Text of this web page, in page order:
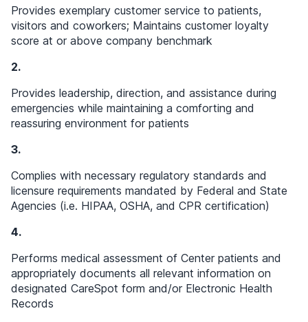
Provides exemplary customer service to patients,
visitors and coworkers; Maintains customer loyalty
score at or above company benchmark
2.
Provides leadership, direction, and assistance during
emergencies while maintaining a comforting and
reassuring environment for patients
3.
Complies with necessary regulatory standards and
licensure requirements mandated by Federal and State
Agencies (i.e. HIPAA, OSHA, and CPR certification)
4.
Performs medical assessment of Center patients and
appropriately documents all relevant information on
designated CareSpot form and/or Electronic Health
Records